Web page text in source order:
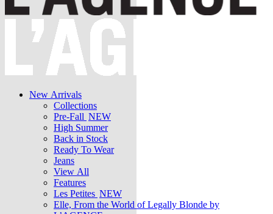
New Arrivals
Collections
Pre-Fall NEW
High Summer
Back in Stock
Ready To Wear
Jeans
View All
Features
Les Petites NEW
Elle, From the World of Legally Blonde by